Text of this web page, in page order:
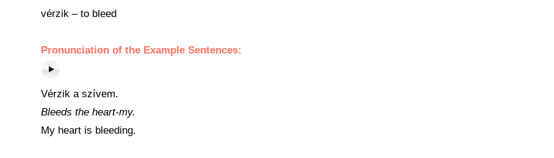
vérzik – to bleed
Pronunciation of the Example Sentences:
Vérzik a szívem.
Bleeds the heart-my.
My heart is bleeding.